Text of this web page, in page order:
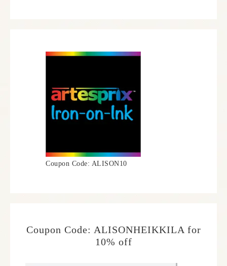
Coupon Code: ALISON10
Coupon Code: ALISONHEIKKILA for
10% off